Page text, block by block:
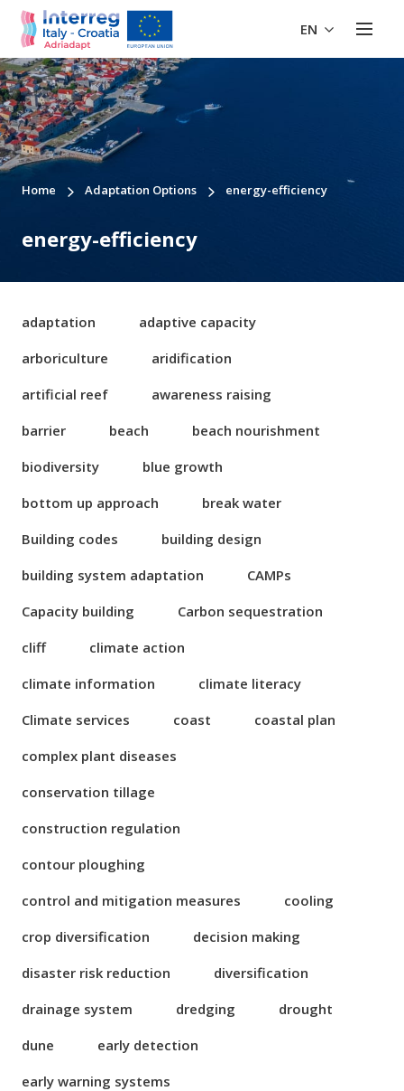
EN
Home Adaptation Options energy-efficiency
energy-efficiency
adaptation
adaptive capacity
arboriculture
aridification
artificial reef
awareness raising
barrier
beach
beach nourishment
biodiversity
blue growth
bottom up approach
break water
Building codes
building design
building system adaptation
CAMPs
Capacity building
Carbon sequestration
cliff
climate action
climate information
climate literacy
Climate services
coast
coastal plan
complex plant diseases
conservation tillage
construction regulation
contour ploughing
control and mitigation measures
cooling
crop diversification
decision making
disaster risk reduction
diversification
drainage system
dredging
drought
dune
early detection
early warning systems